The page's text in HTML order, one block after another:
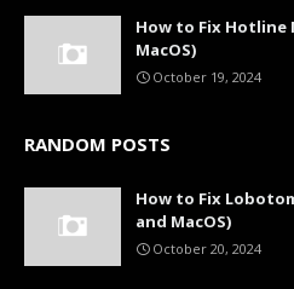
How to Fix Hotline
MacOS)
October 19, 2024
RANDOM POSTS
How to Fix
and MacOS)
October 20, 2024